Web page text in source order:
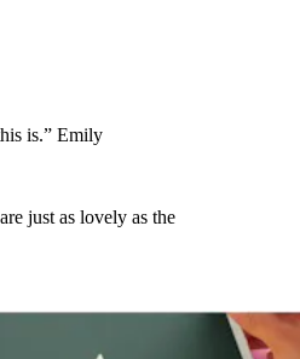
is.” Emily
just as lovely as the